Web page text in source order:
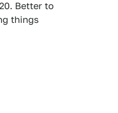
Better to
things